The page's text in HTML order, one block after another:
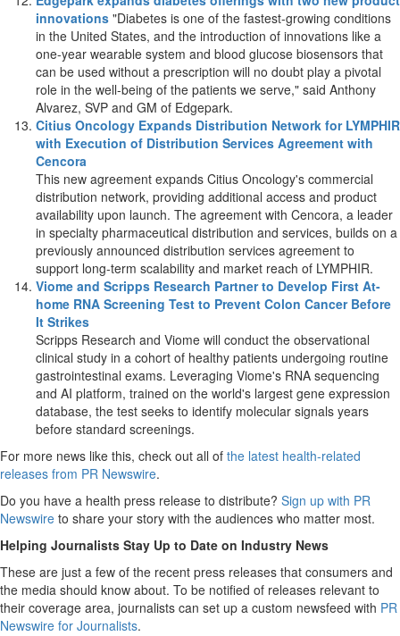
innovations "Diabetes is one of the fastest-growing conditions
in the United States, and the introduction of innovations like a
one-year wearable system and blood glucose biosensors that
can be used without a prescription will no doubt play a pivotal
role in the well-being of the patients we serve," said Anthony
Alvarez, SVP and GM of Edgepark.
Citius Oncology Expands Distribution Network for LYMPHIR
with Execution of Distribution Services Agreement with
Cencora
This new agreement expands Citius Oncology's commercial
distribution network, providing additional access and product
availability upon launch. The agreement with Cencora, a leader
in specialty pharmaceutical distribution and services, builds on a
previously announced distribution services agreement to
support long-term scalability and market reach of LYMPHIR.
Viome and Scripps Research Partner to Develop First At-
home RNA Screening Test to Prevent Colon Cancer Before
It Strikes
Scripps Research and Viome will conduct the observational
clinical study in a cohort of healthy patients undergoing routine
gastrointestinal exams. Leveraging Viome's RNA sequencing
and AI platform, trained on the world's largest gene expression
database, the test seeks to identify molecular signals years
before standard screenings.
For more news like this, check out all of the latest health-related
releases from PR Newswire.
Do you have a health press release to distribute? Sign up with PR
Newswire to share your story with the audiences who matter most.
Helping Journalists Stay Up to Date on Industry News
These are just a few of the recent press releases that consumers and
the media should know about. To be notified of releases relevant to
their coverage area, journalists can set up a custom newsfeed with PR
Newswire for Journalists.